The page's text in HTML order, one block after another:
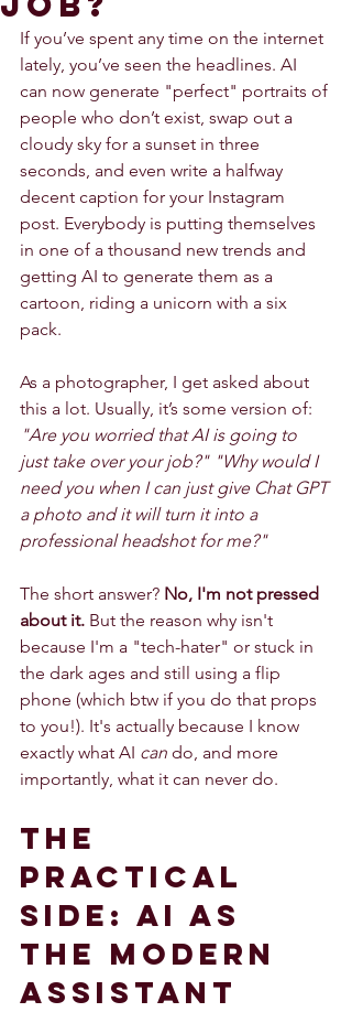
If you’ve spent any time on the internet
lately, you’ve seen the headlines. AI
can now generate "perfect" portraits of
people who don’t exist, swap out a
cloudy sky for a sunset in three
seconds, and even write a halfway
decent caption for your Instagram
post. Everybody is putting themselves
in one of a thousand new trends and
getting AI to generate them as a
cartoon, riding a unicorn with a six
pack.
As a photographer, I get asked about
this a lot. Usually, it’s some version of:
"Are you worried that AI is going to
just take over your job?" "Why would I
need you when I can just give Chat GPT
a photo and it will turn it into a
professional headshot for me?"
The short answer? No, I'm not pressed
about it. But the reason why isn't
because I'm a "tech-hater" or stuck in
the dark ages and still using a flip
phone (which btw if you do that props
to you!). It's actually because I know
exactly what AI can do, and more
importantly, what it can never do.
The
Practical
Side: AI as
the Modern
Assistant